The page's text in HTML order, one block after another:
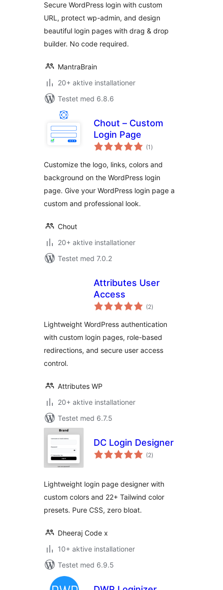
Secure WordPress login with custom
URL, protect wp-admin, and design
beautiful login pages with drag & drop
builder. No code required.
MantraBrain
20+ aktive installationer
Testet med 6.8.6
Chout – Custom
Login Page
(1 totale
bedømmelser
)
Customize the logo, links, colors and
background on the WordPress login
page. Give your WordPress login page a
custom and professional look.
Chout
20+ aktive installationer
Testet med 7.0.2
Attributes User
Access
(2totale
bedømmelser
)
Lightweight WordPress authentication
with custom login pages, role-based
redirections, and secure user access
control.
Attributes WP
20+ aktive installationer
Testet med 6.7.5
DC Login Designer
(2totale
bedømmelser
)
Lightweight login page designer with
custom colors and 22+ Tailwind color
presets. Pure CSS, zero bloat.
Dheeraj Code x
10+ aktive installationer
Testet med 6.9.5